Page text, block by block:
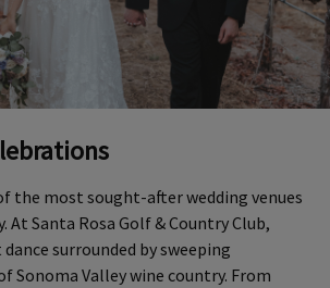
the most sought-after wedding venues
At Santa Rosa Golf & Country Club,
surrounded by sweeping
Sonoma Valley wine country. From